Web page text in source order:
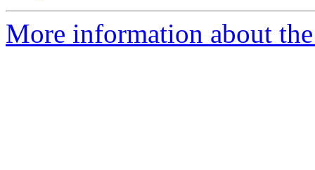
More information about